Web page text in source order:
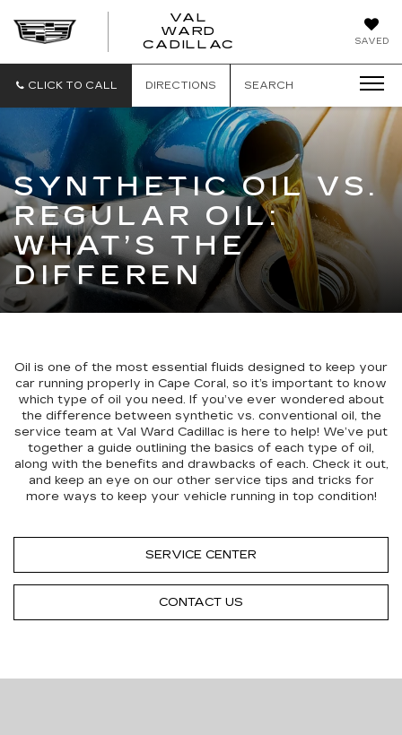
SAVED
VAL
WARD
CADILLAC
CLICK TO CALL DIRECTIONS SEARCH
SYNTHETIC OIL VS.
REGULAR OIL:
WHAT’S THE
DIFFEREN
Oil is one of the most essential fluids designed to keep your
car running properly in Cape Coral, so it’s important to know
which type of oil you need. If you’ve ever wondered about
the difference between synthetic vs. conventional oil, the
service team at Val Ward Cadillac is here to help! We’ve put
together a guide outlining the basics of each type of oil,
along with the benefits and drawbacks of each. Check it out,
and keep an eye on our other service tips and tricks for
more ways to keep your vehicle running in top condition!
SERVICE CENTER
CONTACT US